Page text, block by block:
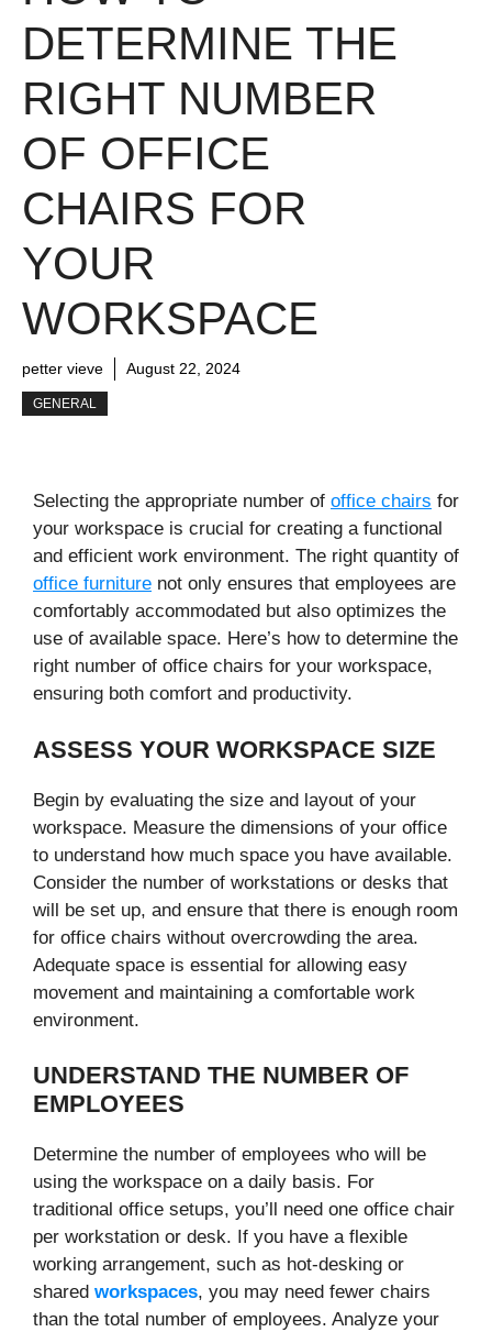
DETERMINE THE
RIGHT NUMBER
OF OFFICE
CHAIRS FOR
YOUR
WORKSPACE
petter vieve August 22, 2024
GENERAL
Selecting the appropriate number of office chairs for
your workspace is crucial for creating a functional
and efficient work environment. The right quantity of
office furniture not only ensures that employees are
comfortably accommodated but also optimizes the
use of available space. Here’s how to determine the
right number of office chairs for your workspace,
ensuring both comfort and productivity.
ASSESS YOUR WORKSPACE SIZE
Begin by evaluating the size and layout of your
workspace. Measure the dimensions of your office
to understand how much space you have available.
Consider the number of workstations or desks that
will be set up, and ensure that there is enough room
for office chairs without overcrowding the area.
Adequate space is essential for allowing easy
movement and maintaining a comfortable work
environment.
UNDERSTAND THE NUMBER OF
EMPLOYEES
Determine the number of employees who will be
using the workspace on a daily basis. For
traditional office setups, you’ll need one office chair
per workstation or desk. If you have a flexible
working arrangement, such as hot-desking or
shared workspaces, you may need fewer chairs
than the total number of employees. Analyze your